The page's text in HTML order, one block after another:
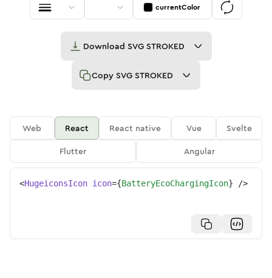
currentColor
Download SVG STROKED
Copy SVG STROKED
Web React React native Vue
Svelte
Flutter
Angular
<HugeiconsIcon icon={BatteryEcoChargingIcon} />